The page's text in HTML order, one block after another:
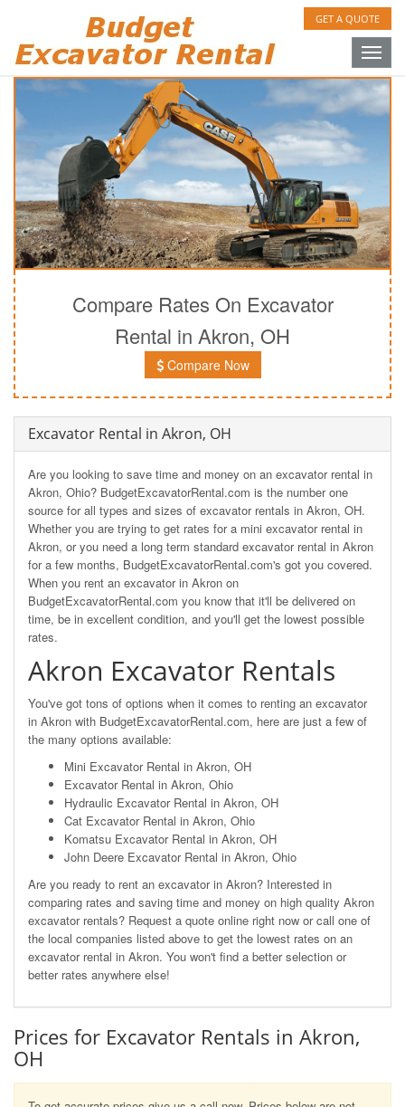
GET A QUOTE
Toggle
Compare Rates On Excavator
Rental in Akron, OH
Compare Now
Excavator Rental in Akron, OH
Are you looking to save time and money on an excavator rental in
Akron, Ohio? BudgetExcavatorRental.com is the number one
source for all types and sizes of excavator rentals in Akron, OH.
Whether you are trying to get rates for a mini excavator rental in
Akron, or you need a long term standard excavator rental in Akron
for a few months, BudgetExcavatorRental.com's got you covered.
When you rent an excavator in Akron on
BudgetExcavatorRental.com you know that it'll be delivered on
time, be in excellent condition, and you'll get the lowest possible
rates.
Akron Excavator Rentals
You've got tons of options when it comes to renting an excavator
in Akron with BudgetExcavatorRental.com, here are just a few of
the many options available:
Mini Excavator Rental in Akron, OH
Excavator Rental in Akron, Ohio
Hydraulic Excavator Rental in Akron, OH
Cat Excavator Rental in Akron, Ohio
Komatsu Excavator Rental in Akron, OH
John Deere Excavator Rental in Akron, Ohio
Are you ready to rent an excavator in Akron? Interested in
comparing rates and saving time and money on high quality Akron
excavator rentals? Request a quote online right now or call one of
the local companies listed above to get the lowest rates on an
excavator rental in Akron. You won't find a better selection or
better rates anywhere else!
Prices for Excavator Rentals in Akron,
OH